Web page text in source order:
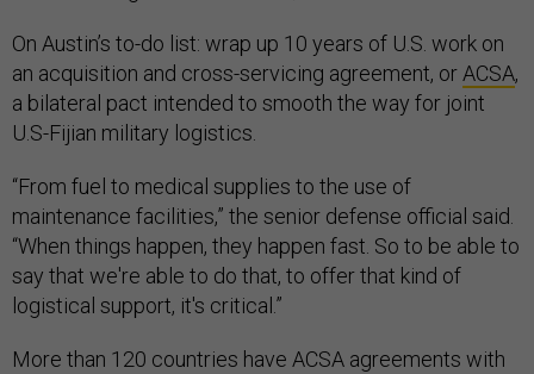
On Austin’s to-do list: wrap up 10 years of U.S. work on
an acquisition and cross-servicing agreement, or ACSA,
a bilateral pact intended to smooth the way for joint
U.S-Fijian military logistics.
“From fuel to medical supplies to the use of
maintenance facilities,” the senior defense official said.
“When things happen, they happen fast. So to be able to
say that we're able to do that, to offer that kind of
logistical support, it's critical.”
More than 120 countries have ACSA agreements with